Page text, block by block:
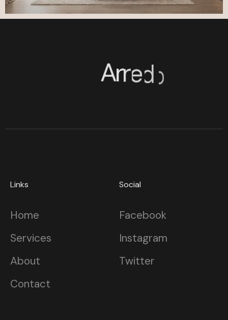
Arredo
Links
Home
Services
About
Contact
Social
Facebook
Instagram
Twitter